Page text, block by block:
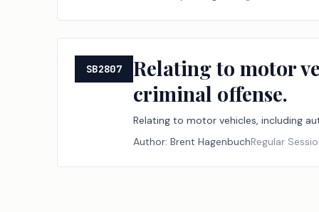
SB2807
Relating to motor
criminal offense.
Relating to motor vehicles, including
Author:Brent HagenbuchRegular